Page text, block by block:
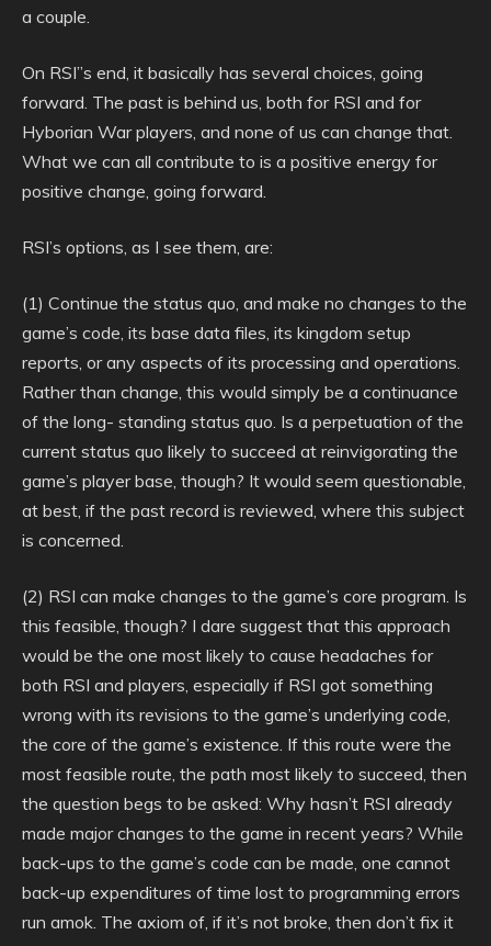
a couple.
On RSI”s end, it basically has several choices, going
forward. The past is behind us, both for RSI and for
Hyborian War players, and none of us can change that.
What we can all contribute to is a positive energy for
positive change, going forward.
RSI’s options, as I see them, are:
(1) Continue the status quo, and make no changes to the
game’s code, its base data files, its kingdom setup
reports, or any aspects of its processing and operations.
Rather than change, this would simply be a continuance
of the long- standing status quo. Is a perpetuation of the
current status quo likely to succeed at reinvigorating the
game’s player base, though? It would seem questionable,
at best, if the past record is reviewed, where this subject
is concerned.
(2) RSI can make changes to the game’s core program. Is
this feasible, though? I dare suggest that this approach
would be the one most likely to cause headaches for
both RSI and players, especially if RSI got something
wrong with its revisions to the game’s underlying code,
the core of the game’s existence. If this route were the
most feasible route, the path most likely to succeed, then
the question begs to be asked: Why hasn’t RSI already
made major changes to the game in recent years? While
back-ups to the game’s code can be made, one cannot
back-up expenditures of time lost to programming errors
run amok. The axiom of, if it’s not broke, then don’t fix it